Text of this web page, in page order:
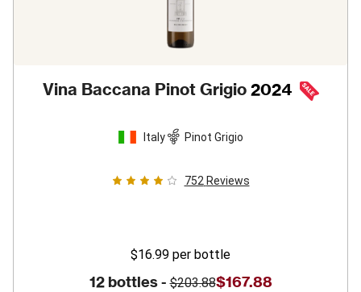
Vina Baccana Pinot Grigio 2024
Italy Pinot Grigio
752 Reviews
$16.99 per bottle
12 bottles -$203.88$167.88